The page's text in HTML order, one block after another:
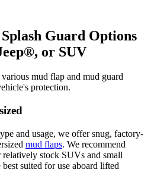
Guard Options
or SUV
mud flap and mud guard
protection.
and usage, we offer snug, factory-
mud flaps. We recommend
stock SUVs and small
suited for use aboard lifted